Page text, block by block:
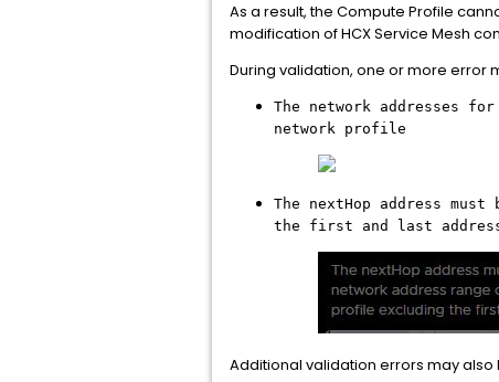
As a result, the Compute Profile
modification of HCX Service Mesh
During validation, one or more error
The network addresses
network profile
The nextHop address
the first and last
Additional validation errors may